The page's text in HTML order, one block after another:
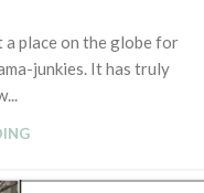
place on the globe for
junkies. It has truly